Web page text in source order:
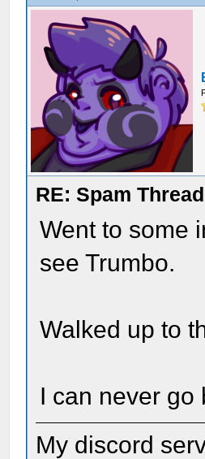
RE: Spam Thread
Went to some
see Trumbo.
Walked up to
I can never go
My discord